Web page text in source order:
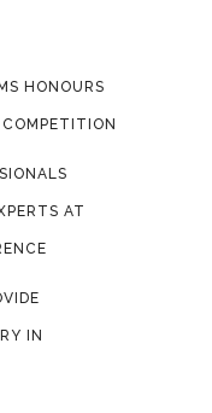
HONOURS
AT
IN